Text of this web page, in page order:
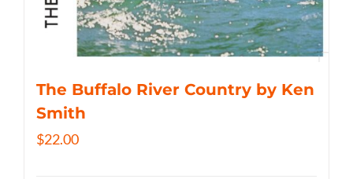
The Buffalo River Country by Ken
Smith
$22.00